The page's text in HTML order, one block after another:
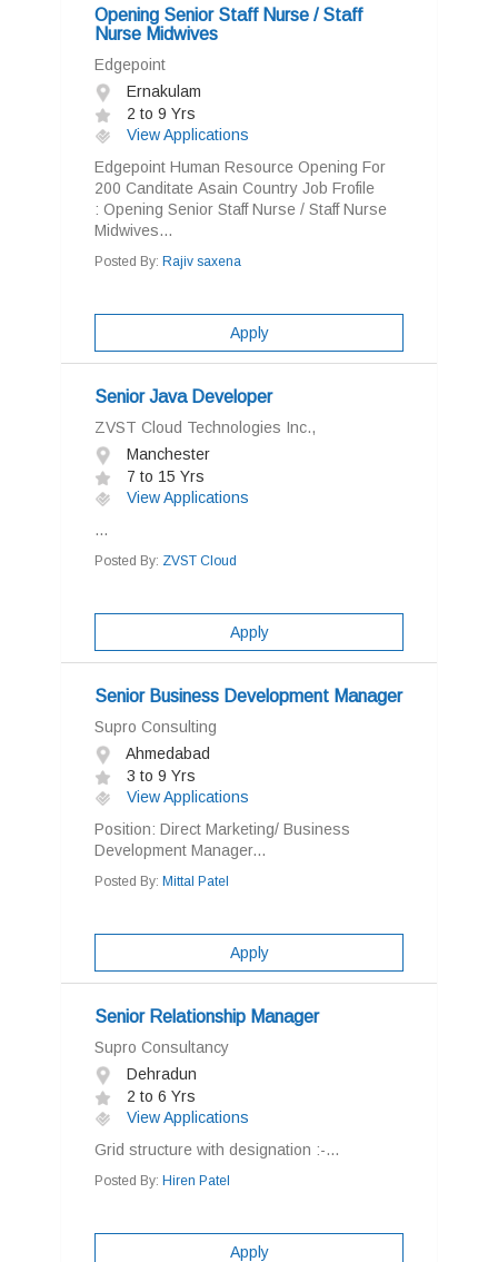
Opening Senior Staff Nurse / Staff
Nurse Midwives
Edgepoint
Ernakulam
2 to 9 Yrs
View Applications
Edgepoint Human Resource Opening For
200 Canditate Asain Country Job Frofile
: Opening Senior Staff Nurse / Staff Nurse
Midwives...
Posted By: Rajiv saxena
Apply
Senior Java Developer
ZVST Cloud Technologies Inc.,
Manchester
7 to 15 Yrs
View Applications
...
Posted By: ZVST Cloud
Apply
Senior Business Development Manager
Supro Consulting
Ahmedabad
3 to 9 Yrs
View Applications
Position: Direct Marketing/ Business
Development Manager...
Posted By: Mittal Patel
Apply
Senior Relationship Manager
Supro Consultancy
Dehradun
2 to 6 Yrs
View Applications
Grid structure with designation :-...
Posted By: Hiren Patel
Apply